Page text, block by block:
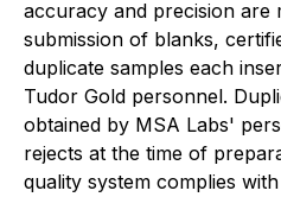
accuracy and precision are
submission of blanks,
duplicate samples each
Tudor Gold personnel.
obtained by MSA Labs'
rejects at the time of
quality system complies